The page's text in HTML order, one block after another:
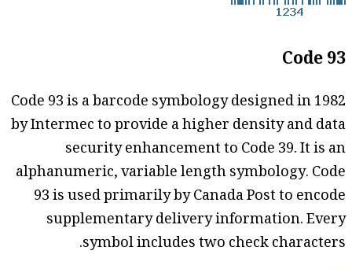
Code 93
Code 93 is a barcode symbology designed in 1982
by Intermec to provide a higher density and data
security enhancement to Code 39. It is an
alphanumeric, variable length symbology. Code
93 is used primarily by Canada Post to encode
supplementary delivery information. Every
symbol includes two check characters.